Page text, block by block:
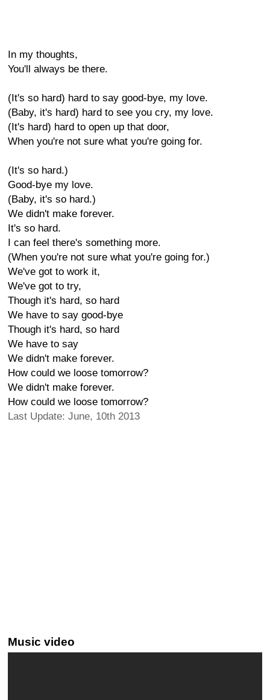
In my thoughts,
You'll always be there.
(It's so hard) hard to say good-bye, my love.
(Baby, it's hard) hard to see you cry, my love.
(It's hard) hard to open up that door,
When you're not sure what you're going for.
(It's so hard.)
Good-bye my love.
(Baby, it's so hard.)
We didn't make forever.
It's so hard.
I can feel there's something more.
(When you're not sure what you're going for.)
We've got to work it,
We've got to try,
Though it's hard, so hard
We have to say good-bye
Though it's hard, so hard
We have to say
We didn't make forever.
How could we loose tomorrow?
We didn't make forever.
How could we loose tomorrow?
Last Update: June, 10th 2013
Music video